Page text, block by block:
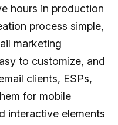
hours in production
process simple,
marketing
to customize, and
clients, ESPs,
for mobile
interactive elements